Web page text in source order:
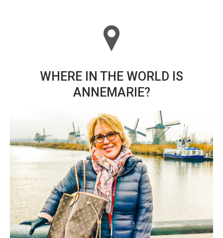
WHERE IN THE WORLD IS
ANNEMARIE?